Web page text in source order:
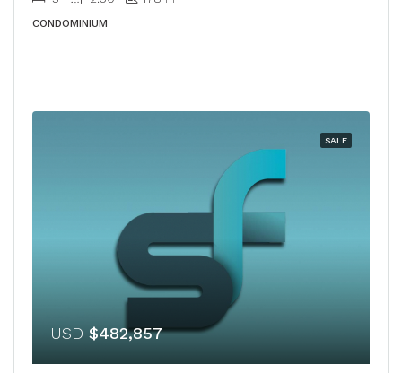
CONDOMINIUM
SALE
USD $482,857